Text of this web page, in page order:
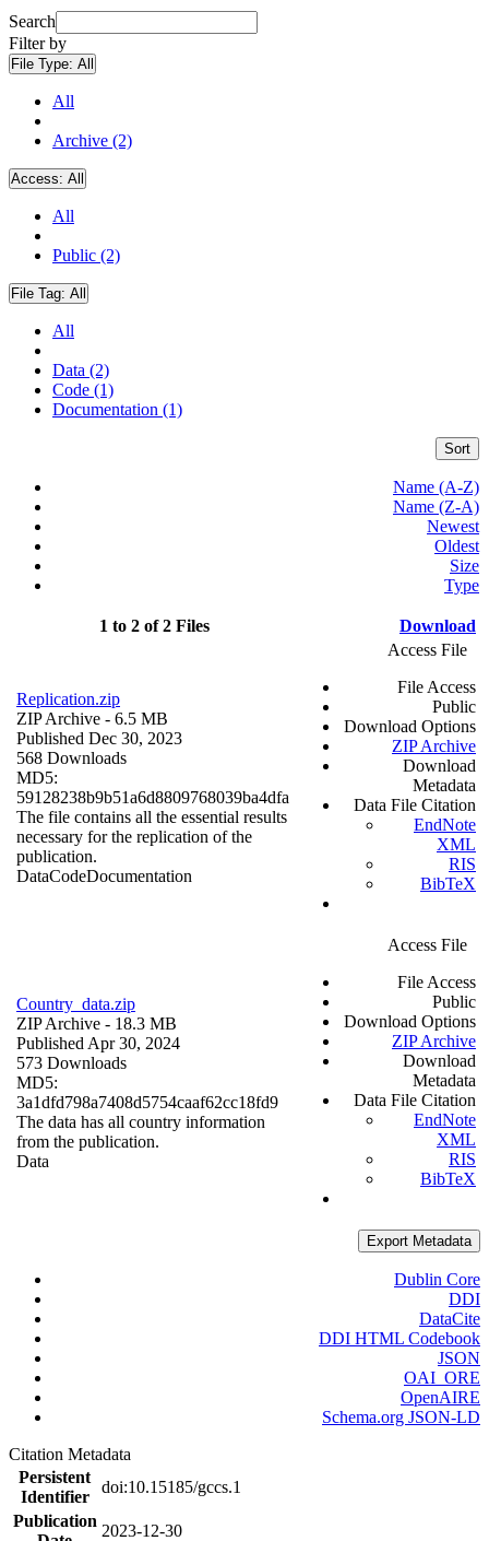
Search
Filter by
File Type: All
All
Archive (2)
Access: All
All
Public (2)
File Tag: All
All
Data (2)
Code (1)
Documentation (1)
Sort
Name (A-Z)
Name (Z-A)
Newest
Oldest
Size
Type
1 to 2 of 2 Files Download
Replication.zip
ZIP Archive - 6.5 MB
Published Dec 30, 2023
568 Downloads
MD5:
59128238b9b51a6d8809768039ba4dfa
The file contains all the essential results
necessary for the replication of the
publication.
DataCodeDocumentation
Access File
File Access
Public
Download Options
ZIP Archive
Download
Metadata
Data File Citation
EndNote
XML
RIS
BibTeX
Country_data.zip
ZIP Archive - 18.3 MB
Published Apr 30, 2024
573 Downloads
MD5:
3a1dfd798a7408d5754caaf62cc18fd9
The data has all country information
from the publication.
Data
Access File
File Access
Public
Download Options
ZIP Archive
Download
Metadata
Data File Citation
EndNote
XML
RIS
BibTeX
Export Metadata
Dublin Core
DDI
DataCite
DDI HTML Codebook
JSON
OAI_ORE
OpenAIRE
Schema.org JSON-LD
Citation Metadata
Persistent
Identifier
doi:10.15185/gccs.1
Publication
2023-12-30